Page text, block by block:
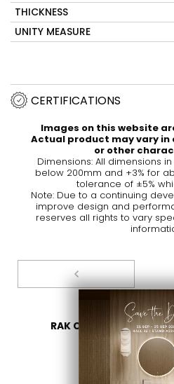
THICKNESS
UNITY MEASURE
CERTIFICATIONS
Images on this website
Actual product may vary in
or other
Dimensions: All dimensions
below 200mm and +3% for
tolerance of ±5%
Note: Due to a continuing
improve design and
reserves all rights to vary
RAK CERAMICS 2026-
CONTACT